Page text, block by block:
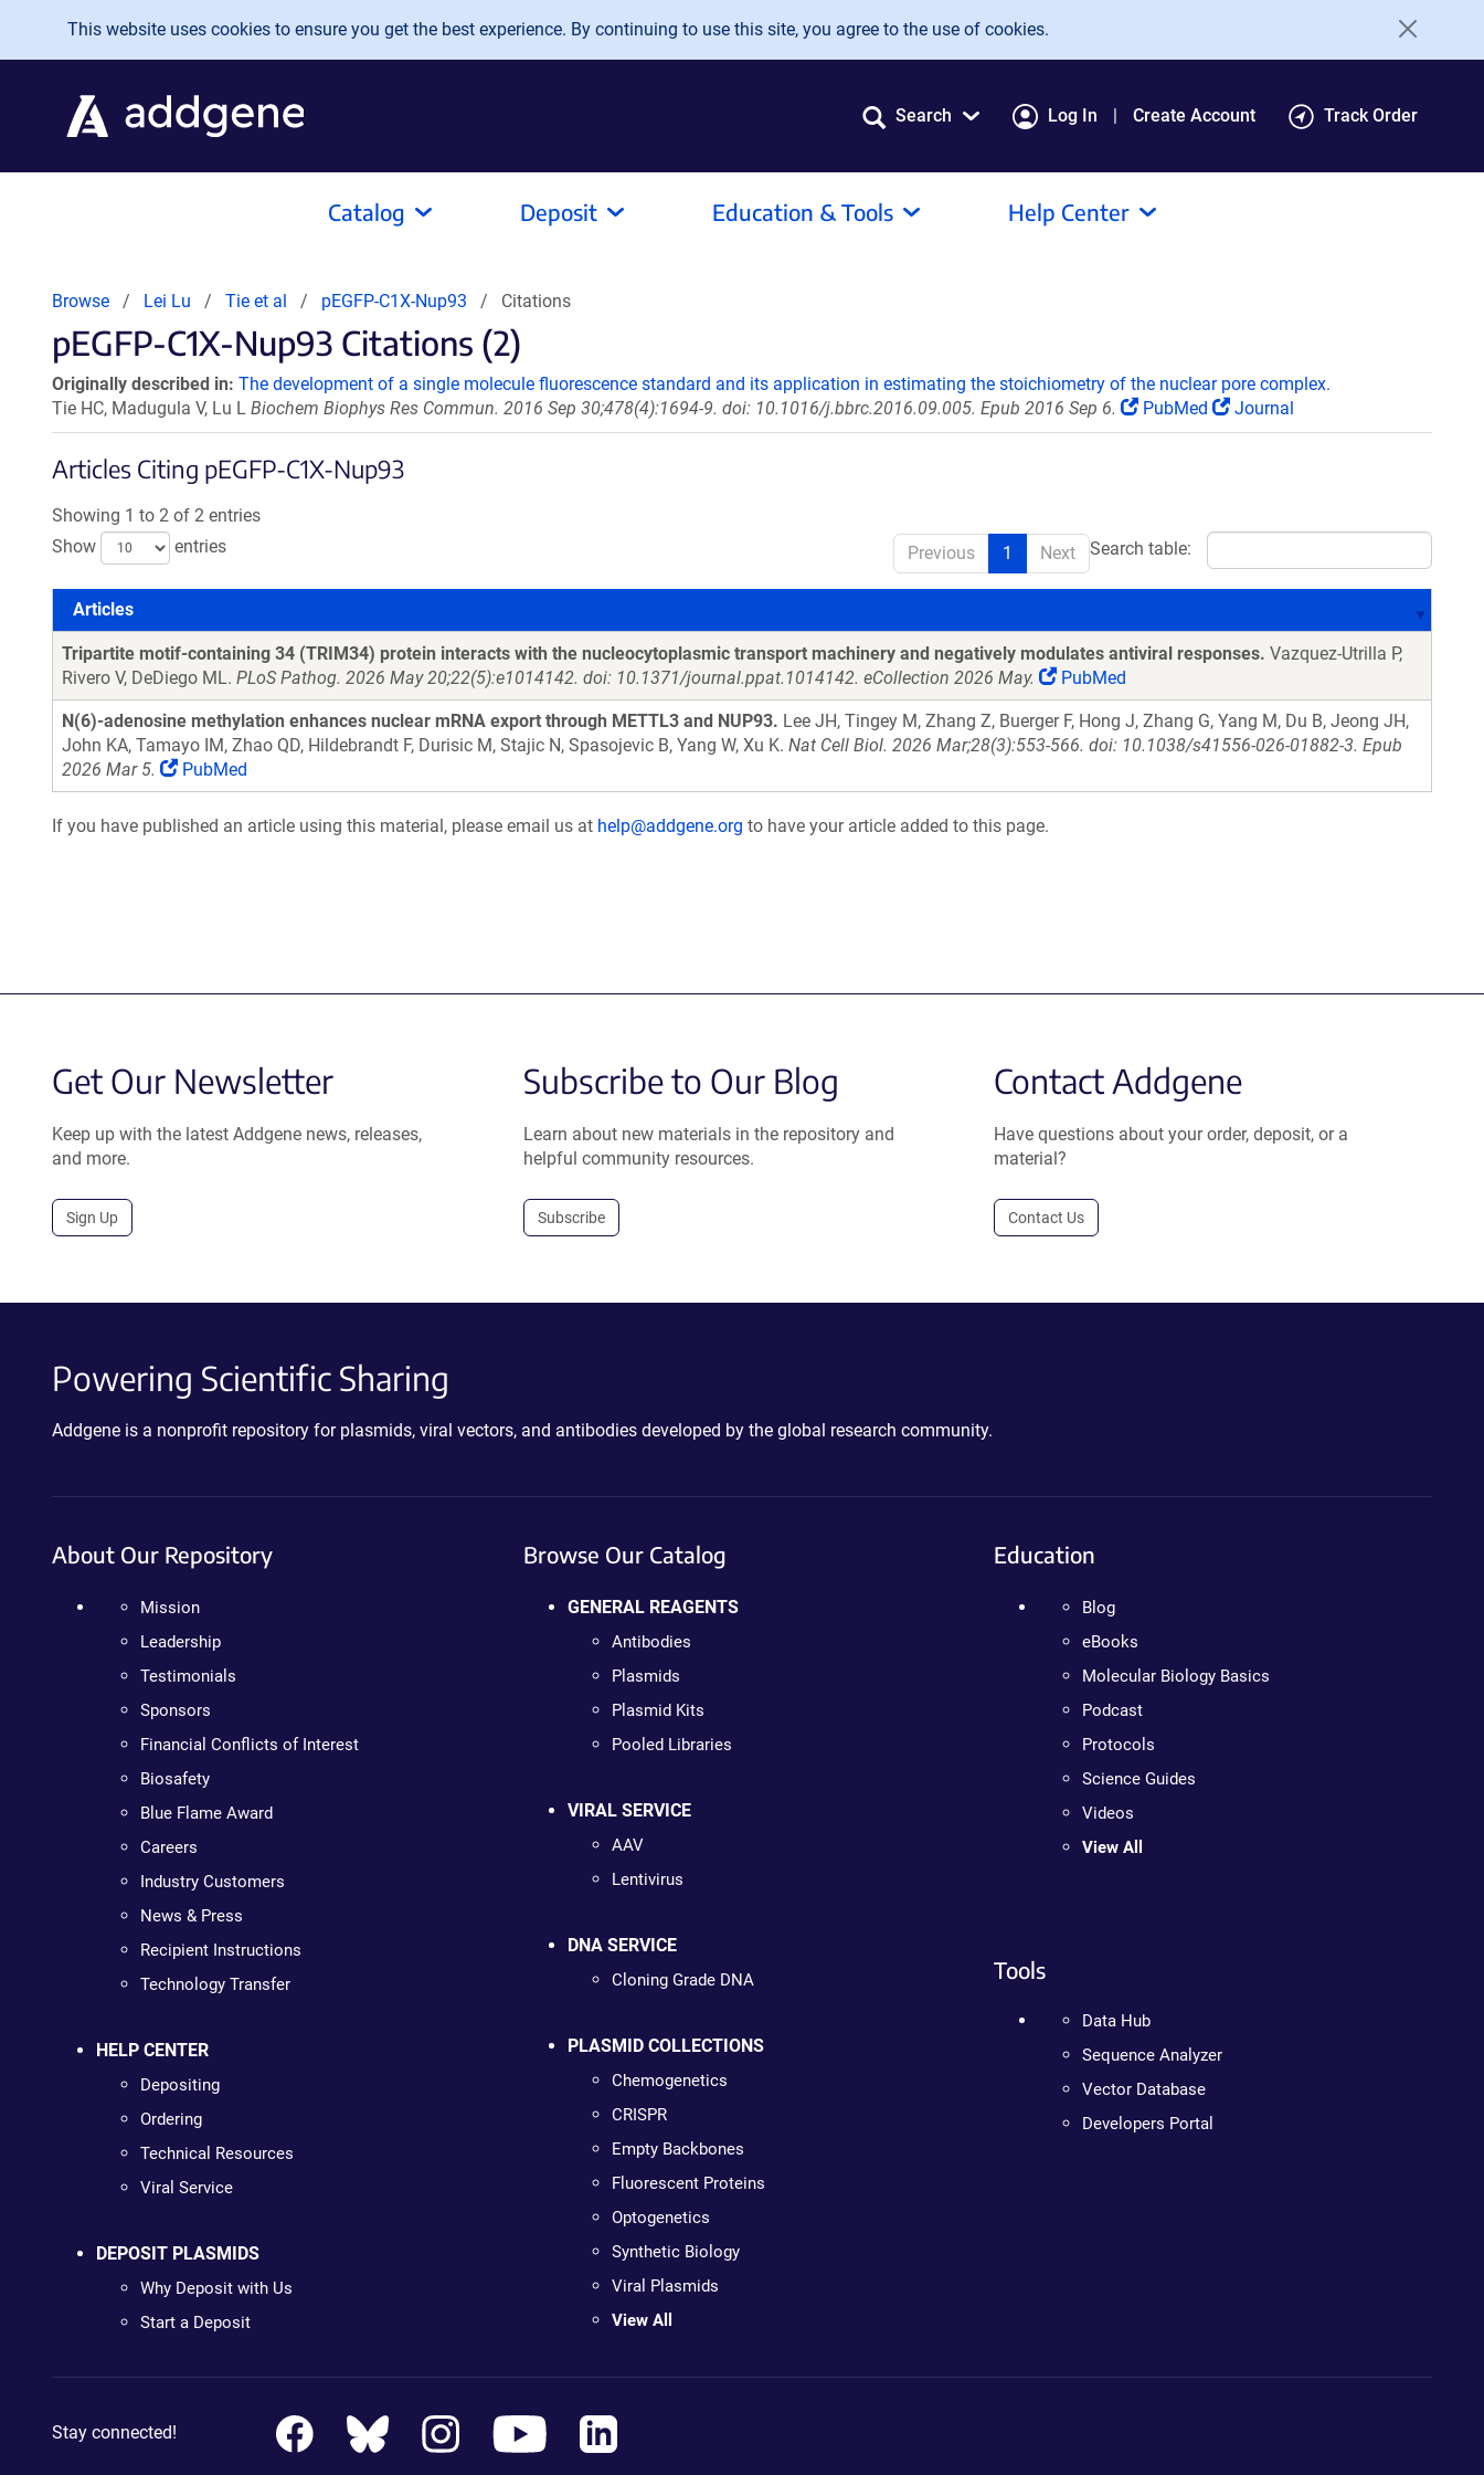
Skip to main content
This website uses cookies to ensure you get the best experience. By continuing to use this site, you agree to the use of cookies.
Search Log In Create Account Track Order
Catalog Deposit Education & Tools Help Center
Browse Lei Lu Tie et al pEGFP-C1X-Nup93 Citations
pEGFP-C1X-Nup93 Citations (2)
Originally described in: The development of a single molecule fluorescence standard and its application in estimating the stoichiometry of the nuclear pore complex.
Tie HC, Madugula V, Lu L Biochem Biophys Res Commun. 2016 Sep 30;478(4):1694-9. doi: 10.1016/j.bbrc.2016.09.005. Epub 2016 Sep 6. PubMed Journal
Articles Citing pEGFP-C1X-Nup93
Showing 1 to 2 of 2 entries
Show
entries Search table:
Previous 1 Next
Articles
Articles
Tripartite motif-containing 34 (TRIM34) protein interacts with the nucleocytoplasmic transport machinery and negatively modulates antiviral responses. Vazquez-Utrilla P,
Rivero V, DeDiego ML. PLoS Pathog. 2026 May 20;22(5):e1014142. doi: 10.1371/journal.ppat.1014142. eCollection 2026 May. PubMed
N(6)-adenosine methylation enhances nuclear mRNA export through METTL3 and NUP93. Lee JH, Tingey M, Zhang Z, Buerger F, Hong J, Zhang G, Yang M, Du B, Jeong JH,
John KA, Tamayo IM, Zhao QD, Hildebrandt F, Durisic M, Stajic N, Spasojevic B, Yang W, Xu K. Nat Cell Biol. 2026 Mar;28(3):553-566. doi: 10.1038/s41556-026-01882-3. Epub
2026 Mar 5.
PubMed
If you have published an article using this material, please email us at help@addgene.org to have your article added to this page.
Get Our Newsletter
Keep up with the latest Addgene news, releases,
and more.
Sign Up
Subscribe to Our Blog
Learn about new materials in the repository and
helpful community resources.
Subscribe
Contact Addgene
Have questions about your order, deposit, or a
material?
Contact Us
Powering Scientific Sharing
Addgene is a nonprofit repository for plasmids, viral vectors, and antibodies developed by the global research community.
About Our Repository
Mission
Leadership
Testimonials
Sponsors
Financial Conflicts of Interest
Biosafety
Blue Flame Award
Careers
Industry Customers
News & Press
Recipient Instructions
Technology Transfer
HELP CENTER
Depositing
Ordering
Technical Resources
Viral Service
DEPOSIT PLASMIDS
Why Deposit with Us
Start a Deposit
Browse Our Catalog
GENERAL REAGENTS
Antibodies
Plasmids
Plasmid Kits
Pooled Libraries
VIRAL SERVICE
AAV
Lentivirus
DNA SERVICE
Cloning Grade DNA
PLASMID COLLECTIONS
Chemogenetics
CRISPR
Empty Backbones
Fluorescent Proteins
Optogenetics
Synthetic Biology
Viral Plasmids
View All
Education
Blog
eBooks
Molecular Biology Basics
Podcast
Protocols
Science Guides
Videos
View All
Tools
Data Hub
Sequence Analyzer
Vector Database
Developers Portal
Stay connected!